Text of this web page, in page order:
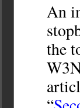
An
the